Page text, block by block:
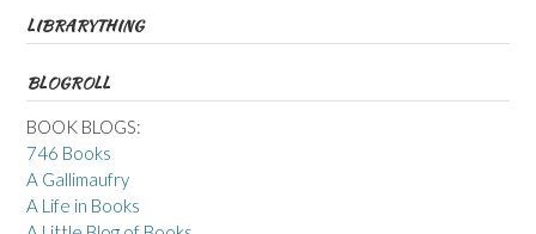
LIBRARYTHING
BLOGROLL
BOOK BLOGS:
746 Books
A Gallimaufry
A Life in Books